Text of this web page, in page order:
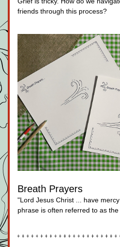
friends through this process?
Breath Prayers
"Lord Jesus Christ ... have
phrase is often referred to as the